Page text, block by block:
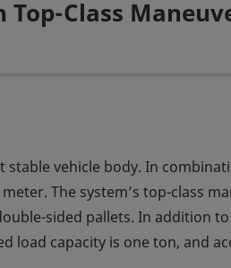
Class
stable vehicle body. In
The system’s top-class
sided pallets. In addition
capacity is one ton, and